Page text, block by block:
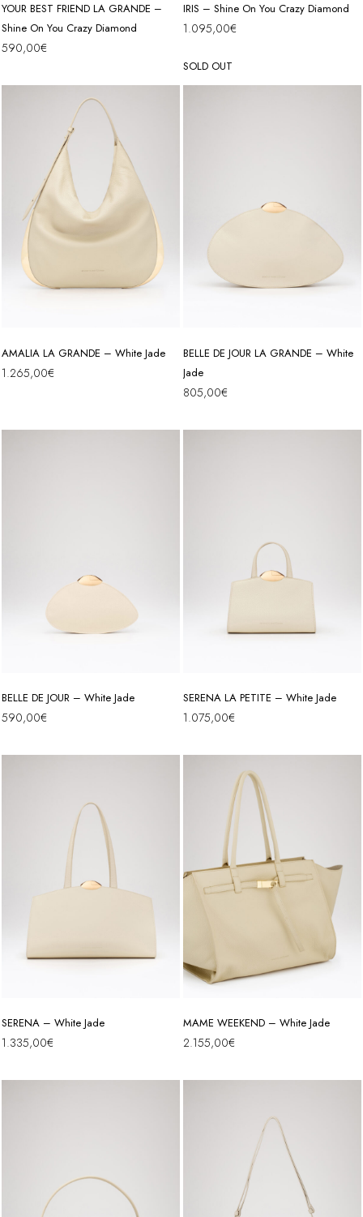
YOUR BEST FRIEND LA GRANDE –
Shine On You Crazy Diamond
590,00€
SOLD OUT
IRIS – Shine On You Crazy Diamond
1.095,00€
AMALIA LA GRANDE – White Jade
1.265,00€
BELLE DE JOUR LA GRANDE – White
Jade
805,00€
BELLE DE JOUR – White Jade
590,00€
SERENA LA PETITE – White Jade
1.075,00€
SERENA – White Jade
1.335,00€
MAME WEEKEND – White Jade
2.155,00€